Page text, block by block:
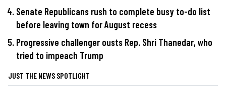
Senate Republicans rush to complete busy to-do list
before leaving town for August recess
Progressive challenger ousts Rep. Shri Thanedar, who
tried to impeach Trump
JUST THE NEWS SPOTLIGHT